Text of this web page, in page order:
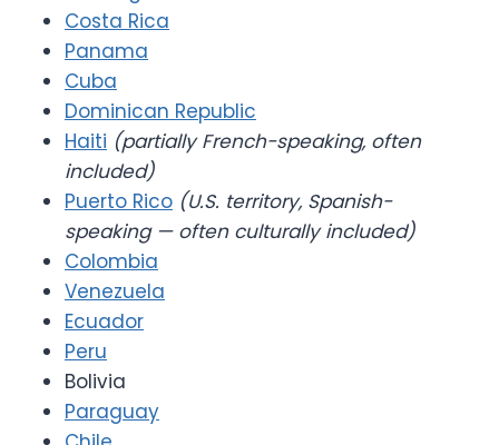
Costa Rica
Panama
Cuba
Dominican Republic
Haiti (partially French-speaking, often
included)
Puerto Rico (U.S. territory, Spanish-
speaking — often culturally included)
Colombia
Venezuela
Ecuador
Peru
Bolivia
Paraguay